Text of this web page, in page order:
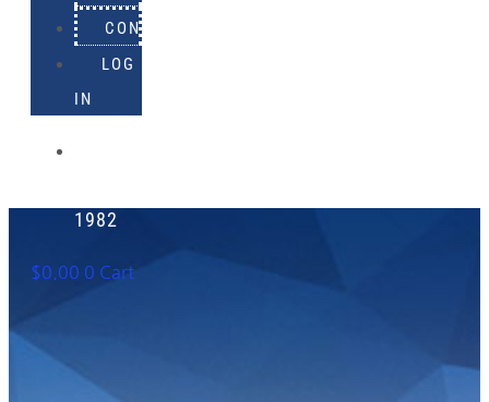
CONTACT
LOG
IN
1982
$0.00 0 Cart